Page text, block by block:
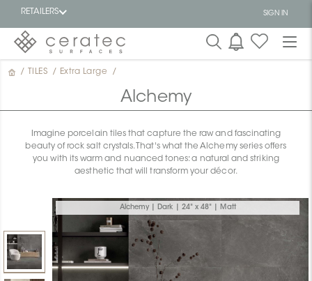
RETAILERS SIGN IN
Featured
/ TILES / Extra Large /
Alchemy
Imagine porcelain tiles that capture the raw and fascinating
beauty of rock salt crystals. That's what the Alchemy series offers
you with its warm and nuanced tones: a natural and striking
aesthetic that will transform your décor.
Alchemy | Dark | 24" x 48" | Matt